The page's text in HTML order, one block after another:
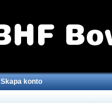
Skapa konto